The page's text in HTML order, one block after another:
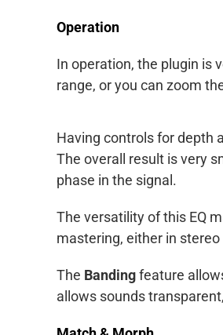
Operation
In operation, the plugin is
range, or you can zoom
Having controls for depth
The overall result is very
phase in the signal.
The versatility of this EQ
mastering, either in
The Bandingfeature
allows sounds